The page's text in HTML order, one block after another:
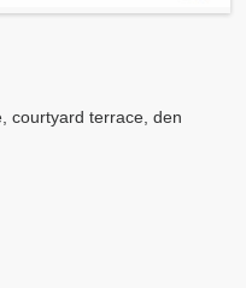
courtyard terrace, den